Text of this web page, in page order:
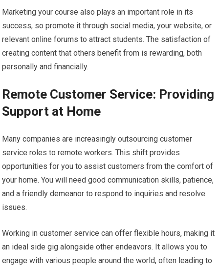
Marketing your course also plays an important role in its
success, so promote it through social media, your website, or
relevant online forums to attract students. The satisfaction of
creating content that others benefit from is rewarding, both
personally and financially.
Remote Customer Service: Providing
Support at Home
Many companies are increasingly outsourcing customer
service roles to remote workers. This shift provides
opportunities for you to assist customers from the comfort of
your home. You will need good communication skills, patience,
and a friendly demeanor to respond to inquiries and resolve
issues.
Working in customer service can offer flexible hours, making it
an ideal side gig alongside other endeavors. It allows you to
engage with various people around the world, often leading to